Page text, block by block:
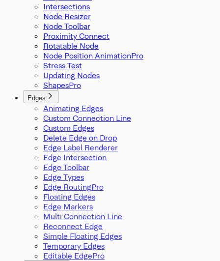
Intersections
Node Resizer
Node Toolbar
Proximity Connect
Rotatable Node
Node Position Animation
Stress Test
Updating Nodes
Shapes
Edges
Animating Edges
Custom Connection Line
Custom Edges
Delete Edge on Drop
Edge Label Renderer
Edge Intersection
Edge Toolbar
Edge Types
Edge Routing
Floating Edges
Edge Markers
Multi Connection Line
Reconnect Edge
Simple Floating Edges
Temporary Edges
Editable Edge